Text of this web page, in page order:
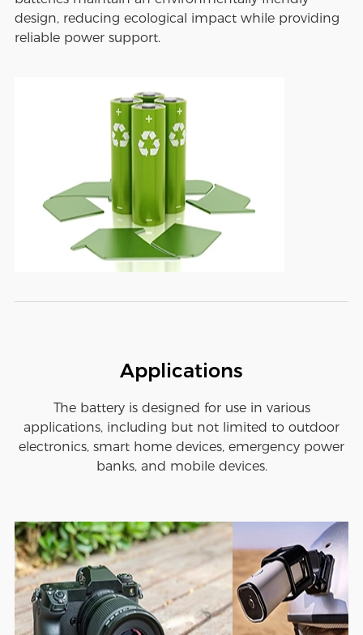
design, reducing ecological impact while providing
reliable power support.
Applications
The battery is designed for use in various
applications, including but not limited to outdoor
electronics, smart home devices, emergency power
banks, and mobile devices.